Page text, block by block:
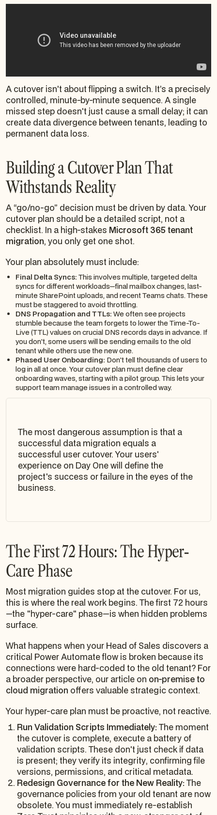
A cutover isn't about flipping a switch. It’s a precisely
controlled, minute-by-minute sequence. A single
missed step doesn't just cause a small delay; it can
create data divergence between tenants, leading to
permanent data loss.
Building a Cutover Plan That
Withstands Reality
A “go/no-go” decision must be driven by data. Your
cutover plan should be a detailed script, not a
checklist. In a high-stakes Microsoft 365 tenant
migration, you only get one shot.
Your plan absolutely must include:
Final Delta Syncs: This involves multiple, targeted delta
syncs for different workloads—final mailbox changes, last-
minute SharePoint uploads, and recent Teams chats. These
must be staggered to avoid throttling.
DNS Propagation and TTLs: We often see projects
stumble because the team forgets to lower the Time-To-
Live (TTL) values on crucial DNS records days in advance. If
you don't, some users will be sending emails to the old
tenant while others use the new one.
Phased User Onboarding: Don't tell thousands of users to
log in all at once. Your cutover plan must define clear
onboarding waves, starting with a pilot group. This lets your
support team manage issues in a controlled way.
The most dangerous assumption is that a
successful data migration equals a
successful user cutover. Your users'
experience on Day One will define the
project's success or failure in the eyes of the
business.
The First 72 Hours: The Hyper-
Care Phase
Most migration guides stop at the cutover. For us,
this is where the real work begins. The first 72 hours
—the "hyper-care" phase—is when hidden problems
surface.
What happens when your Head of Sales discovers a
critical Power Automate flow is broken because its
connections were hard-coded to the old tenant? For
a broader perspective, our article on on-premise to
cloud migration offers valuable strategic context.
Your hyper-care plan must be proactive, not reactive.
Run Validation Scripts Immediately: The moment
the cutover is complete, execute a battery of
validation scripts. These don't just check if data
is present; they verify its integrity, confirming file
versions, permissions, and critical metadata.
Redesign Governance for the New Reality: The
governance policies from your old tenant are now
obsolete. You must immediately re-establish